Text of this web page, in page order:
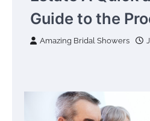
Guide to the
Amazing Bridal Showers